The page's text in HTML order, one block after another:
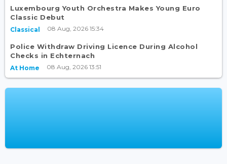
Luxembourg Youth Orchestra Makes Young Euro
Classic Debut
Classical 08 Aug, 2026 15:34
Police Withdraw Driving Licence During Alcohol
Checks in Echternach
At Home 08 Aug, 2026 13:51